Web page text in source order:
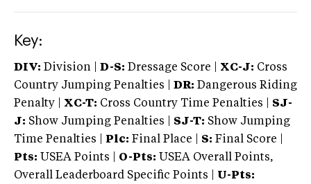
Key:
DIV: Division | D-S: Dressage Score | XC-J: Cross
Country Jumping Penalties |
DR: Dangerous Riding
Penalty | XC-T: Cross Country Time Penalties | SJ-
J: Show Jumping Penalties | SJ-T: Show Jumping
Time Penalties |
Plc: Final Place | S: Final Score |
Pts: USEA Points | O-Pts: USEA Overall Points,
Overall Leaderboard Specific Points | U-Pts: